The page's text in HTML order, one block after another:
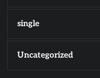
single
Uncategorized